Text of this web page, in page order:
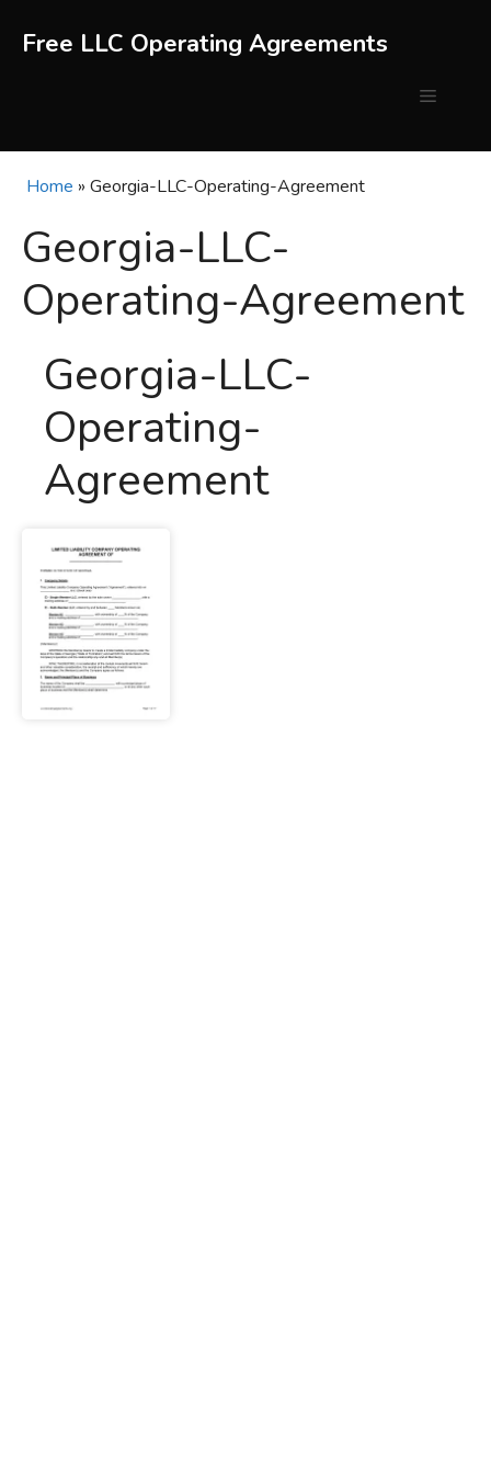
Free LLC Operating Agreements
Menu
Home » Georgia-LLC-Operating-Agreement
Georgia-LLC-
Operating-Agreement
Georgia-LLC-
Operating-
Agreement